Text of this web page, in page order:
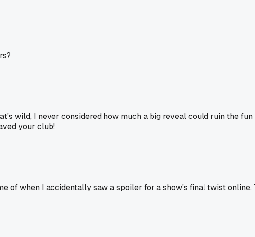
wild, I never considered how much a big reveal could ruin the
your club!
of when I accidentally saw a spoiler for a show's final twist